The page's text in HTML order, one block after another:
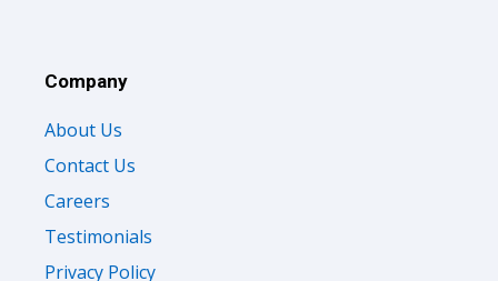
Company
About Us
Contact Us
Careers
Testimonials
Privacy Policy